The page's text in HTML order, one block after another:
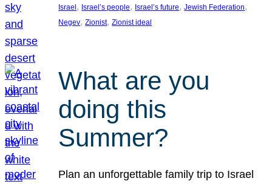
Israel , Israel’s people, Israel’s future, Jewish Federation
Negev, Zionist, Zionist ideal
What are you
doing this
Summer?
Plan an unforgettable family trip to Israel